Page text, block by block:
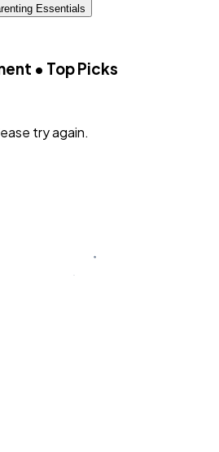
Essentials
• Top Picks
try again.